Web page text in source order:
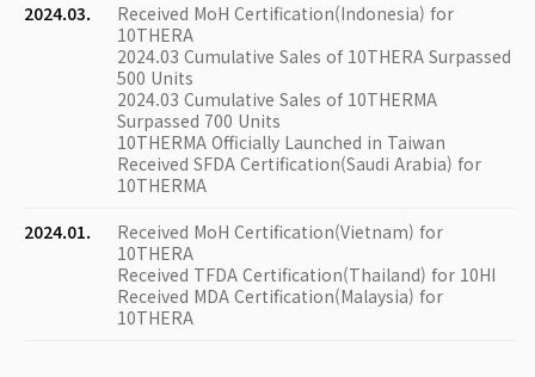
2024.03.
Received MoH Certification(Indonesia) for
10THERA
2024.03 Cumulative Sales of 10THERA Surpassed
500 Units
2024.03 Cumulative Sales of 10THERMA
Surpassed 700 Units
10THERMA Officially Launched in Taiwan
Received SFDA Certification(Saudi Arabia) for
10THERMA
2024.01.
Received MoH Certification(Vietnam) for
10THERA
Received TFDA Certification(Thailand) for 10HI
Received MDA Certification(Malaysia) for
10THERA